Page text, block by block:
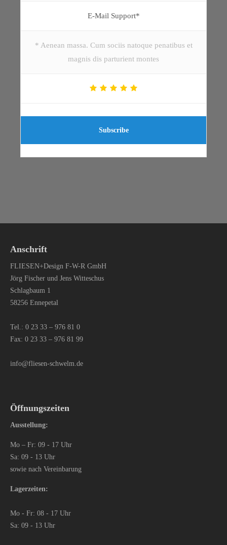
E-Mail Support*
* Aenean massa. Cum sociis natoque penatibus et
magnis dis parturient montes
Subscribe
Anschrift
FLIESEN+Design F-W-R GmbH
Jörg Fischer und Jens Witteschus
Schlagbaum 1
58256 Ennepetal
Tel.:0 23 33 – 976 81 0
Fax: 0 23 33 – 976 81 99
info@fliesen-schwelm.de
Öffnungszeiten
Ausstellung:
Mo – Fr: 09 - 17 Uhr
Sa: 09 - 13 Uhr
sowie nach Vereinbarung
Lagerzeiten:
Mo - Fr: 08 - 17 Uhr
Sa: 09 - 13 Uhr